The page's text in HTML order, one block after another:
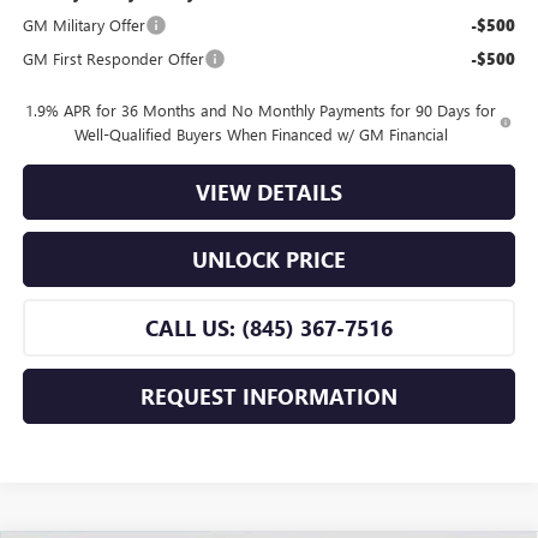
GM Military Offer
-$500
GM First Responder Offer -$500
1.9% APR for 36 Months and No Monthly Payments for 90 Days for
Well-Qualified Buyers When Financed w/ GM Financial
VIEW DETAILS
UNLOCK PRICE
CALL US: (845) 367-7516
REQUEST INFORMATION